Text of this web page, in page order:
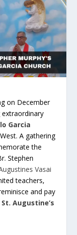
on December
Garcia
West. A gathering
the
Stephen
Vasai
teachers,
and pay
St. Augustine’s